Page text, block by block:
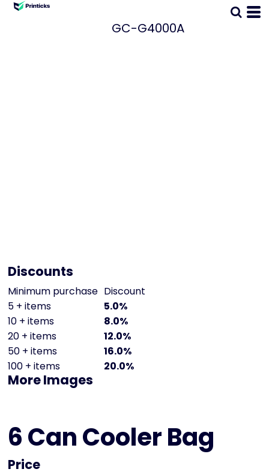
GC-G4000A
Discounts
Minimum purchase Discount
5 + items
5.0%
10 + items
8.0%
20 + items
12.0%
50 + items
16.0%
100 + items
20.0%
More Images
6 Can Cooler Bag
Price